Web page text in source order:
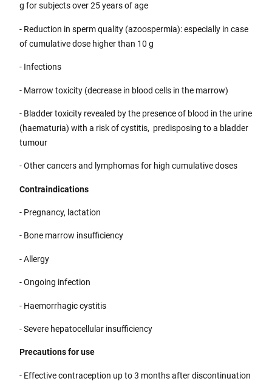
g for subjects over 25 years of age
- Reduction in sperm quality (azoospermia): especially in case
of cumulative dose higher than 10 g
- Infections
- Marrow toxicity (decrease in blood cells in the marrow)
- Bladder toxicity revealed by the presence of blood in the urine
(haematuria) with a risk of cystitis, predisposing to a bladder
tumour
- Other cancers and lymphomas for high cumulative doses
Contraindications
- Pregnancy, lactation
- Bone marrow insufficiency
- Allergy
- Ongoing infection
- Haemorrhagic cystitis
- Severe hepatocellular insufficiency
Precautions for use
- Effective contraception up to 3 months after discontinuation